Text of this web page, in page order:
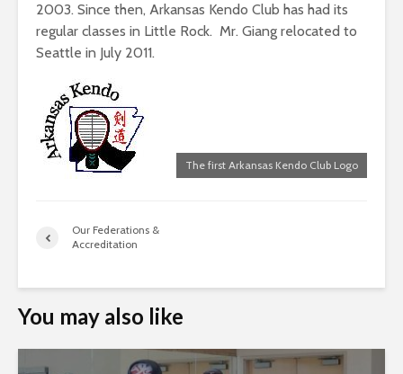
2003. Since then, Arkansas Kendo Club has had its
regular classes in Little Rock. Mr. Giang relocated to
Seattle in July 2011.
The first Arkansas Kendo Club Logo
Our Federations &
Accreditation
You may also like